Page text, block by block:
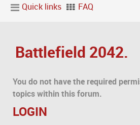
Quick links FAQ
Battlefield 2042.
You do not have the required
topics within this forum.
LOGIN